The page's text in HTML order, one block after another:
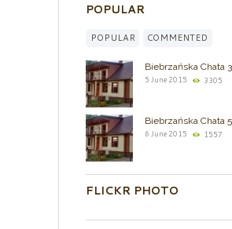
POPULAR
POPULAR COMMENTED
Biebrzańska Chata 3
5 June 2015 3305
Biebrzańska Chata 5
6 June 2015 1557
FLICKR PHOTO